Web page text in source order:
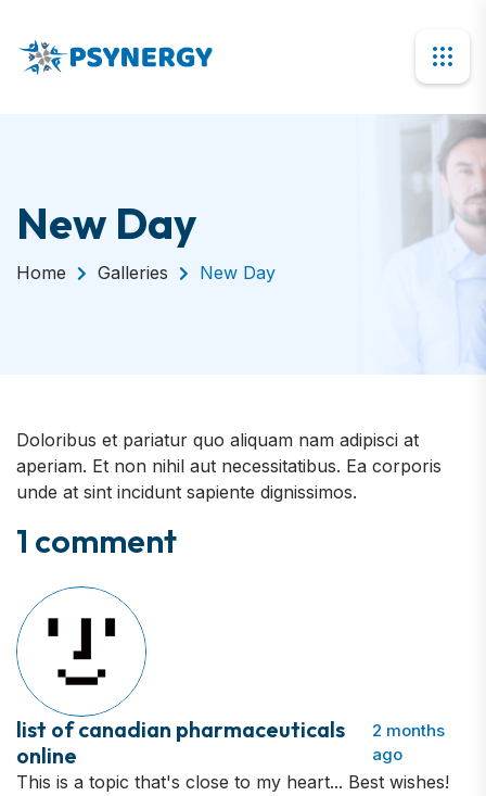
New Day
Home Galleries New Day
Doloribus et pariatur quo aliquam nam adipisci at
aperiam. Et non nihil aut necessitatibus. Ea corporis
unde at sint incidunt sapiente dignissimos.
1 comment
This is a topic that's close to my heart... Best wishes!
list of canadian pharmaceuticals
online
2 months
ago